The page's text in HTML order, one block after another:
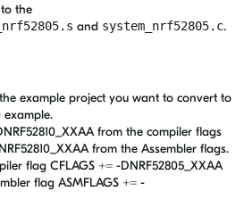
the
and system_nrf52805.c.
example project you want to convert to
example.
from the compiler flags
from the Assembler flags.
flag CFLAGS += -DNRF52805_XXAA
flag ASMFLAGS += -